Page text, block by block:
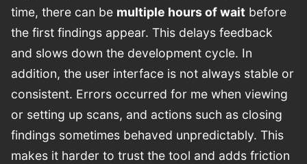
time, there can be multiple hours of wait before
the first findings appear. This delays feedback
and slows down the development cycle. In
addition, the user interface is not always stable or
consistent. Errors occurred for me when viewing
or setting up scans, and actions such as closing
findings sometimes behaved unpredictably. This
makes it harder to trust the tool and adds friction